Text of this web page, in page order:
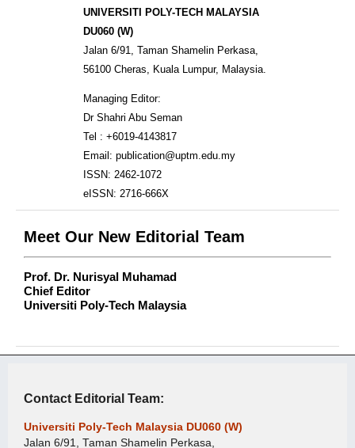
UNIVERSITI POLY-TECH MALAYSIA
DU060 (W)
Jalan 6/91, Taman Shamelin Perkasa,
56100 Cheras, Kuala Lumpur, Malaysia.
Managing Editor:
Dr Shahri Abu Seman
Tel : +6019-4143817
Email: publication@uptm.edu.my
ISSN: 2462-1072
eISSN: 2716-666X
Meet Our New Editorial Team
Prof. Dr. Nurisyal Muhamad
Chief Editor
Universiti Poly-Tech Malaysia
Contact Editorial Team:
Universiti Poly-Tech Malaysia DU060 (W)
Jalan 6/91, Taman Shamelin Perkasa,